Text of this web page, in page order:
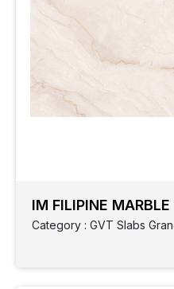
IM FILIPINE
Category : GVT Slabs